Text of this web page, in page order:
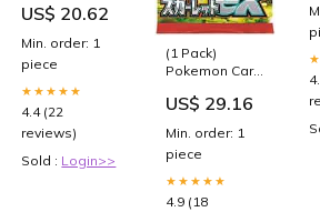
Random Foil
US$ 20.62
Min. order: 1
piece
★★★★★
4.4 (22
reviews)
Sold : Login>>
(1 Pack)
Pokemon Card
Japanese
Violet Booster
Pack SV1S
Scarlet ex (5
Cards Per
US$ 29.16
Min. order: 1
piece
★★★★★
4.9 (18